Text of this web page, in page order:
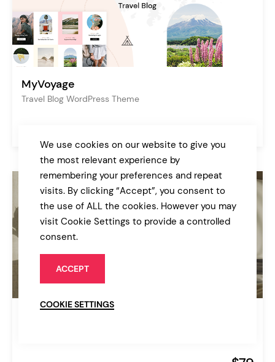
MyVoyage
Travel Blog WordPress Theme
We use cookies on our website to give you
the most relevant experience by
remembering your preferences and repeat
visits. By clicking “Accept”, you consent to
the use of ALL the cookies. However you may
visit Cookie Settings to provide a controlled
consent.
ACCEPT
COOKIE SETTINGS